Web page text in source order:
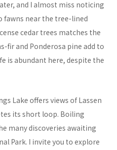
and I almost miss noticing
fawns near the tree-lined
cedar trees matches the
fir and Ponderosa pine add to
is abundant here, despite the
Lake offers views of Lassen
its short loop. Boiling
many discoveries awaiting
Park. I invite you to explore